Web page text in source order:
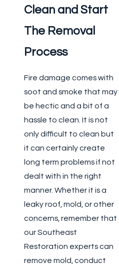
Clean and Start
The Removal
Process
Fire damage comes with
soot and smoke that may
be hectic and a bit of a
hassle to clean. It is not
only difficult to clean but
it can certainly create
long term problems if not
dealt with in the right
manner. Whether it is a
leaky roof, mold, or other
concerns, remember that
our Southeast
Restoration experts can
remove mold, conduct